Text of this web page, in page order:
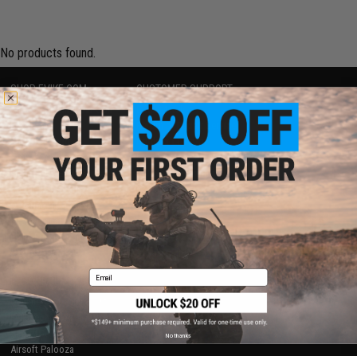
No products found.
SHOP EVIKE.COM
Airsoft|Fishing|Air Gun
Epic Deals
Shop by Brand
Store Locations
Licensed & Exclusives
About Evike.com
Ordering Information
International Orders
Evike-Europe.com
Coupon Codes
CUSTOMER SUPPORT
Price Match
Return or Repair Service
Product Lookup
FAQ
Policies & Warranty
Newsletter
Privacy Policy
Terms of Use
Disclaimer
RESOURCES
Gaming & Special Events
Evike.com Blog & Articles
AirsoftCON
Airsoft Palooza
Email
No thanks